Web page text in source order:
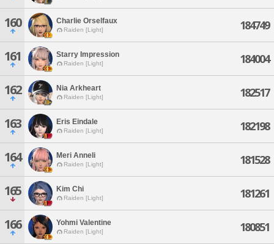
160 Charlie Orselfaux
Raiden [Light] 184749
161 Starry Impression
Raiden [Light] 184004
162 Nia Arkheart
Raiden [Light] 182517
163 Eris Eindale
Raiden [Light] 182198
164 Meri Anneli
Raiden [Light] 181528
165 Kim Chi
Raiden [Light] 181261
166 Yohmi Valentine
Raiden [Light] 180851